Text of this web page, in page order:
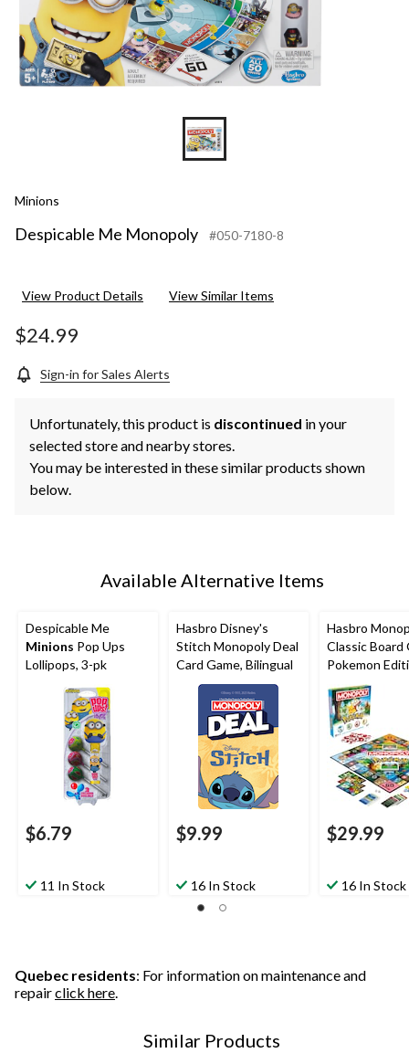
Minions
Despicable Me Monopoly #050-7180-8
View Product Details View Similar Items
$24.99
Sign-in for Sales Alerts
Unfortunately, this product is discontinued in your
selected store and nearby stores.
You may be interested in these similar products shown
below.
Available Alternative Items
Despicable Me
Minions Pop Ups
Lollipops, 3-pk
$6.79
11 In Stock
Hasbro Disney's
Stitch Monopoly Deal
Card Game, Bilingual
$9.99
16 In Stock
Hasbro
Classic Board
Pokemon
$29.99
16 In Stock
Quebec residents: For information on maintenance and
repairclick here.
Similar Products